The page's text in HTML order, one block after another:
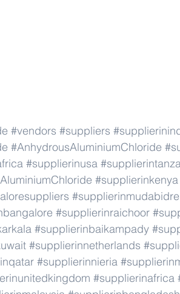
#vendors #suppliers
#AnhydrousAluminiumChloride
#supplierinusa
#supplierinkenya
#supplierinmudabidre
#supplierinraichoor
#supplierinbaikampady
#supplierinnetherlands
#supplierinnieria
#supplierinafrica